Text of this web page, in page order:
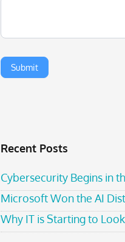
Recent Posts
Cybersecurity Begins in
Microsoft Won the AI
Why IT is Starting to